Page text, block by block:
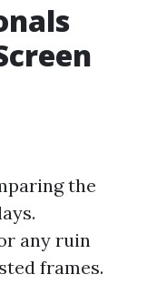
the
any ruin
frames.